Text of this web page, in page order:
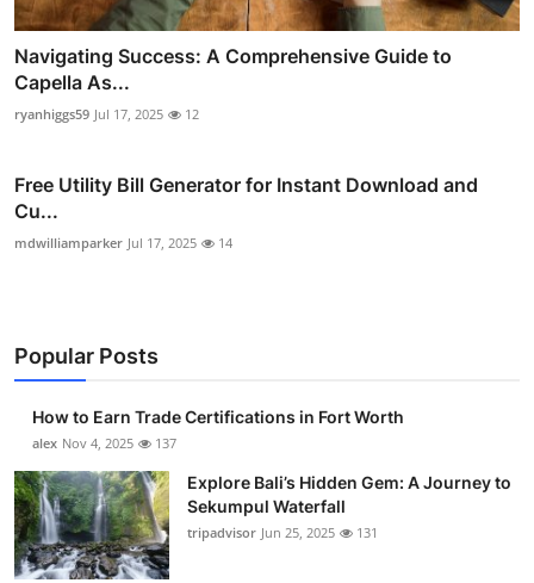
Navigating Success: A Comprehensive Guide to
Capella As...
ryanhiggs59 Jul 17, 2025 12
Free Utility Bill Generator for Instant Download and
Cu...
mdwilliamparker Jul 17, 2025 14
Popular Posts
How to Earn Trade Certifications in Fort Worth
alex Nov 4, 2025 137
Explore Bali’s Hidden Gem: A Journey to
Sekumpul Waterfall
tripadvisor Jun 25, 2025 131